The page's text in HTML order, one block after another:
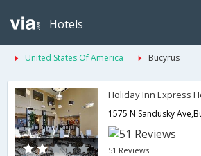
Hotels
United States Of America Bucyrus
51 Reviews